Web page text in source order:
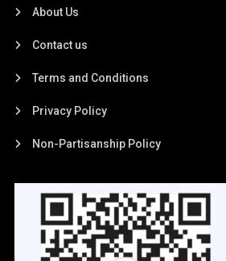
About Us
Contact us
Terms and Conditions
Privacy Policy
Non-Partisanship Policy